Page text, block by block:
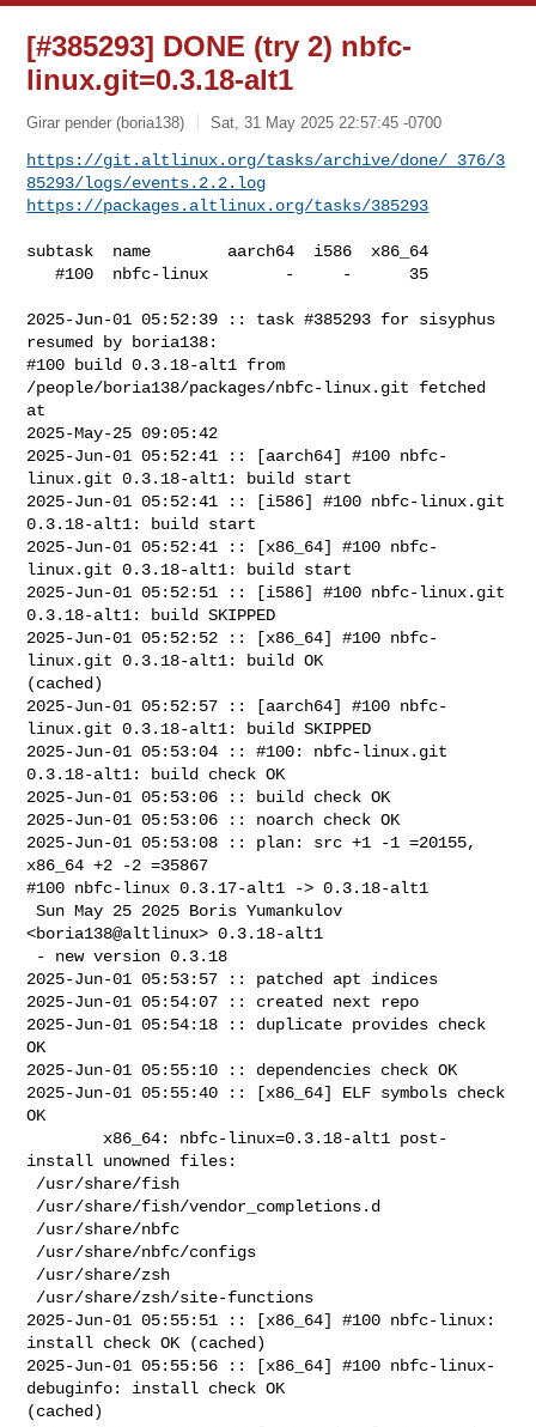
[#385293] DONE (try 2) nbfc-
linux.git=0.3.18-alt1
Girar pender (boria138) Sat, 31 May 2025 22:57:45 -0700
https://git.altlinux.org/tasks/archive/done/_376/3
85293/logs/events.2.2.log
https://packages.altlinux.org/tasks/385293
subtask  name        aarch64  i586  x86_64
   #100  nbfc-linux        -     -      35
2025-Jun-01 05:52:39 :: task #385293 for sisyphus
resumed by boria138:
#100 build 0.3.18-alt1 from
/people/boria138/packages/nbfc-linux.git fetched
at
2025-May-25 09:05:42
2025-Jun-01 05:52:41 :: [aarch64] #100 nbfc-
linux.git 0.3.18-alt1: build start
2025-Jun-01 05:52:41 :: [i586] #100 nbfc-linux.git
0.3.18-alt1: build start
2025-Jun-01 05:52:41 :: [x86_64] #100 nbfc-
linux.git 0.3.18-alt1: build start
2025-Jun-01 05:52:51 :: [i586] #100 nbfc-linux.git
0.3.18-alt1: build SKIPPED
2025-Jun-01 05:52:52 :: [x86_64] #100 nbfc-
linux.git 0.3.18-alt1: build OK
(cached)
2025-Jun-01 05:52:57 :: [aarch64] #100 nbfc-
linux.git 0.3.18-alt1: build SKIPPED
2025-Jun-01 05:53:04 :: #100: nbfc-linux.git
0.3.18-alt1: build check OK
2025-Jun-01 05:53:06 :: build check OK
2025-Jun-01 05:53:06 :: noarch check OK
2025-Jun-01 05:53:08 :: plan: src +1 -1 =20155,
x86_64 +2 -2 =35867
#100 nbfc-linux 0.3.17-alt1 -> 0.3.18-alt1
Sun May 25 2025 Boris Yumankulov
<boria138@altlinux> 0.3.18-alt1
2025-Jun-01 05:53:57 :: patched apt indices
2025-Jun-01 05:54:07 :: created next repo
2025-Jun-01 05:54:18 :: duplicate provides check
OK
2025-Jun-01 05:55:10 :: dependencies check OK
2025-Jun-01 05:55:40 :: [x86_64] ELF symbols check
OK
install unowned files:
2025-Jun-01 05:55:51 :: [x86_64] #100 nbfc-linux:
install check OK (cached)
2025-Jun-01 05:55:56 :: [x86_64] #100 nbfc-linux-
debuginfo: install check OK
(cached)